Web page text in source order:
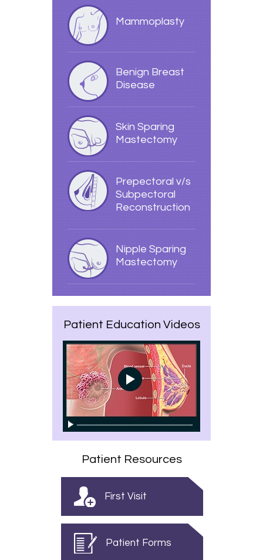
Mammoplasty
Benign Breast
Disease
Skin Sparing
Mastectomy
Prepectoral v/s
Subpectoral
Reconstruction
Nipple Sparing
Mastectomy
Patient Education Videos
Patient Resources
First Visit
Patient Forms